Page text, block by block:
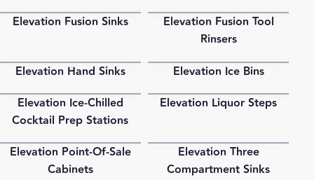
PDF
Elevation Fusion Sinks PDF
Elevation Fusion Tool
Rinsers
PDF
Elevation Hand Sinks Elevation Ice Bins
PDF
Elevation Ice-Chilled
Cocktail Prep Stations
PDF
Elevation Liquor Steps
PDF
Elevation Point-Of-Sale
Cabinets
Elevation Three
Compartment Sinks